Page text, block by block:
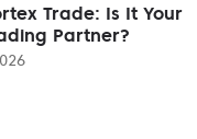
Trade: Is It Your
Partner?